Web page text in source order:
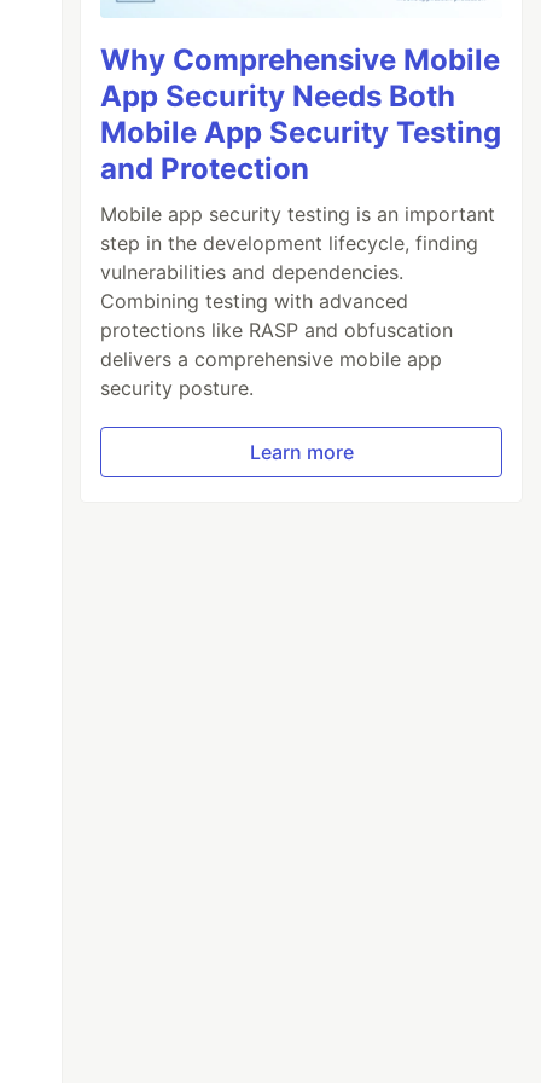
Why Comprehensive Mobile
App Security Needs Both
Mobile App Security Testing
and Protection
Mobile app security testing is an important
step in the development lifecycle, finding
vulnerabilities and dependencies.
Combining testing with advanced
protections like RASP and obfuscation
delivers a comprehensive mobile app
security posture.
Learn more